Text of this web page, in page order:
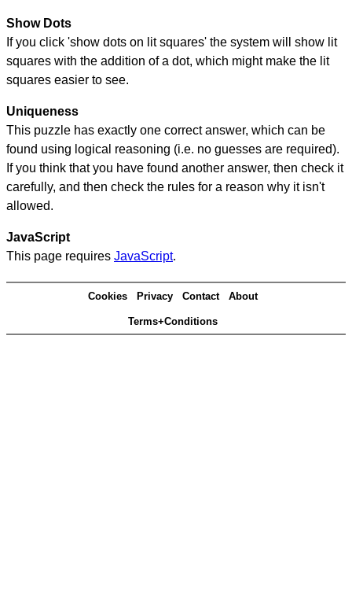
Show Dots
If you click 'show dots on lit squares' the system will show lit
squares with the addition of a dot, which might make the lit
squares easier to see.
Uniqueness
This puzzle has exactly one correct answer, which can be
found using logical reasoning (i.e. no guesses are required).
If you think that you have found another answer, then check it
carefully, and then check the rules for a reason why it isn't
allowed.
JavaScript
This page requires JavaScript.
Cookies Privacy Contact About
Terms+Conditions